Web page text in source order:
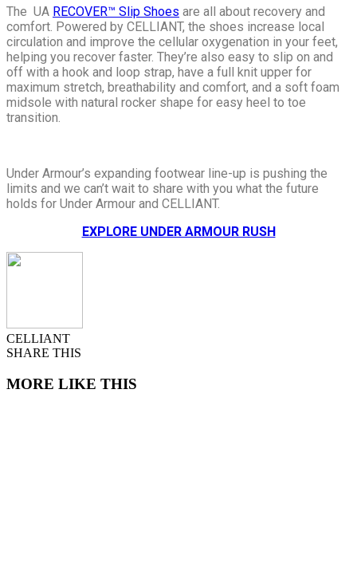
The UA RECOVER™ Slip Shoes are all about recovery and
comfort. Powered by CELLIANT, the shoes increase local
circulation and improve the cellular oxygenation in your feet,
helping you recover faster. They’re also easy to slip on and
off with a hook and loop strap, have a full knit upper for
maximum stretch, breathability and comfort, and a soft foam
midsole with natural rocker shape for easy heel to toe
transition.
Under Armour’s expanding footwear line-up is pushing the
limits and we can’t wait to share with you what the future
holds for Under Armour and CELLIANT.
EXPLORE UNDER ARMOUR RUSH
CELLIANT
SHARE THIS
MORE LIKE THIS